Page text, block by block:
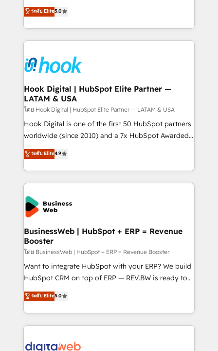
technical know-how and strategic guidance you
need to succeed.
helps mid-market revenue teams transform how
they sell, market, and serve. We don't just build your
HubSpot—we teach your team to own it, then stay
to help you keep winning. What We Do ⚙️ CRM
Data & Content 📈 Sales & Marketing Alignment +
Revenue Team Enablement 🤖 Breeze AI & Custom
Agent Creation 🔄 Custom Integrations & Data
Migration Why 1406 We become part of your team.
Your team learns while we build. We fix what others
broke. Built for mid-market reality—practical
solutions that work with your actual headcount and
HubSpot partners 🔄 Top 5% globally in client
retention 📅 10+ years of consistent results Who We
beyond spreadsheets into unified systems that
drive real business results.
ระดับ Elite5.0
Hook Digital | HubSpot Elite Partner —
LATAM & USA
โดย Hook Digital | HubSpot Elite Partner — LATAM & USA
Hook Digital is one of the first 50 HubSpot partners
worldwide (since 2010) and a 7x HubSpot Awarded
Elite Partner. With 500+ projects across the U.S.,
Brazil, and LATAM, we combine global expertise with
regional experience. Today, we are Brazil’s largest
HubSpot Elite Partner—trusted by companies across
the Americas to scale smarter. ⚙️ CRM
Implementation & Migration Onboarding across all
Hubs, plus migrations from Salesforce, Pipedrive, RD
Station, Freshdesk, Intercom, and more. Custom
objects, automations, and integrations built for
growth. 🚀 AI-Driven GTM Orchestration Unify
HubSpot with LinkedIn, WhatsApp, email, paid
media, and AI voice to drive pipeline. 🤖 AI Custom
prospecting, follow-ups, service triage, and
knowledge retrieval—built in HubSpot. ⚡ Fast-Track
advanced optimization & adoption 📍 São Paulo, BR
ระดับ Elite4.9
BusinessWeb | HubSpot + ERP = Revenue
Booster
โดย BusinessWeb | HubSpot + ERP = Revenue Booster
Want to integrate HubSpot with your ERP? We build
HubSpot CRM on top of ERP — REV.BW is ready to
use business model that you can for fast CRM start
in your organization. It's not brands that solve
challenges — it's people. Our Revenue Architects
work side-by-side with your team to turn your ERP
CRM actually drive revenue. We focus on
ระดับ Elite5.0